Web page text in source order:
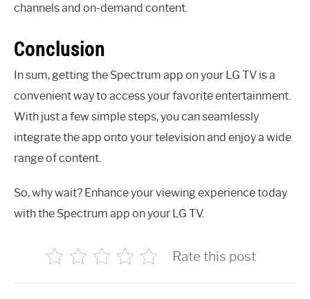
channels and on-demand content.
Conclusion
In sum, getting the Spectrum app on your LG TV is a
convenient way to access your favorite entertainment.
With just a few simple steps, you can seamlessly
integrate the app onto your television and enjoy a wide
range of content.
So, why wait? Enhance your viewing experience today
with the Spectrum app on your LG TV.
Rate this post